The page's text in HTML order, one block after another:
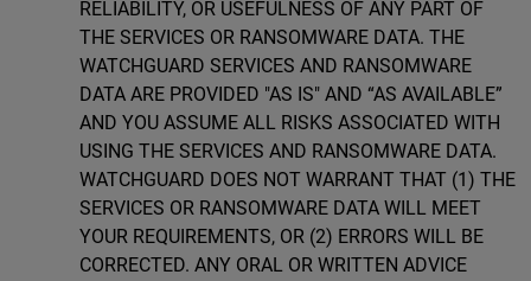
RELIABILITY, OR USEFULNESS OF ANY PART OF
THE SERVICES OR RANSOMWARE DATA. THE
WATCHGUARD SERVICES AND RANSOMWARE
DATA ARE PROVIDED "AS IS" AND “AS AVAILABLE”
AND YOU ASSUME ALL RISKS ASSOCIATED WITH
USING THE SERVICES AND RANSOMWARE DATA.
WATCHGUARD DOES NOT WARRANT THAT (1) THE
SERVICES OR RANSOMWARE DATA WILL MEET
YOUR REQUIREMENTS, OR (2) ERRORS WILL BE
CORRECTED. ANY ORAL OR WRITTEN ADVICE